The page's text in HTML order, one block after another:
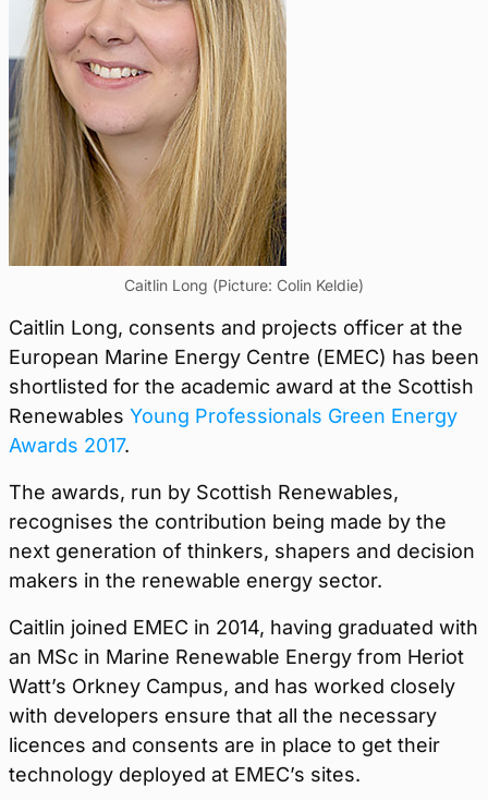
Caitlin Long (Picture: Colin Keldie)
Caitlin Long, consents and projects officer at the
European Marine Energy Centre (EMEC) has been
shortlisted for the academic award at the Scottish
Renewables Young Professionals Green Energy
Awards 2017.
The awards, run by Scottish Renewables,
recognises the contribution being made by the
next generation of thinkers, shapers and decision
makers in the renewable energy sector.
Caitlin joined EMEC in 2014, having graduated with
an MSc in Marine Renewable Energy from Heriot
Watt’s Orkney Campus, and has worked closely
with developers ensure that all the necessary
licences and consents are in place to get their
technology deployed at EMEC’s sites.